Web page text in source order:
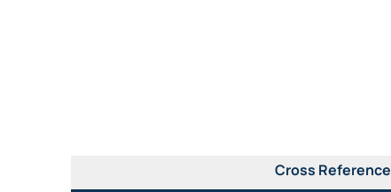
Cross Reference